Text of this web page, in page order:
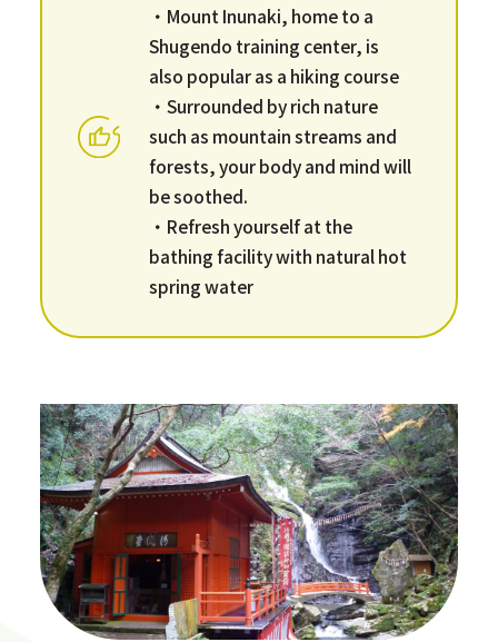
・Mount Inunaki, home to a
Shugendo training center, is
also popular as a hiking course
・Surrounded by rich nature
such as mountain streams and
forests, your body and mind will
be soothed.
・Refresh yourself at the
bathing facility with natural hot
spring water